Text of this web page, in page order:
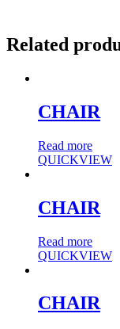
Related
CHAIR
Read more
QUICKVIEW
CHAIR
Read more
QUICKVIEW
CHAIR